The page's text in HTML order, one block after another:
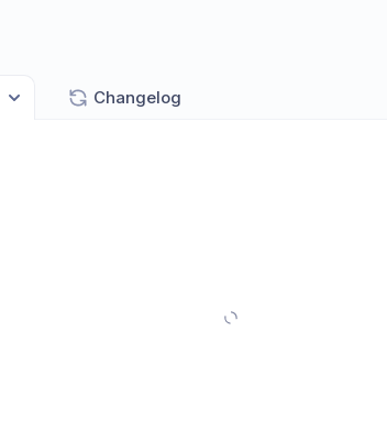
Changelog